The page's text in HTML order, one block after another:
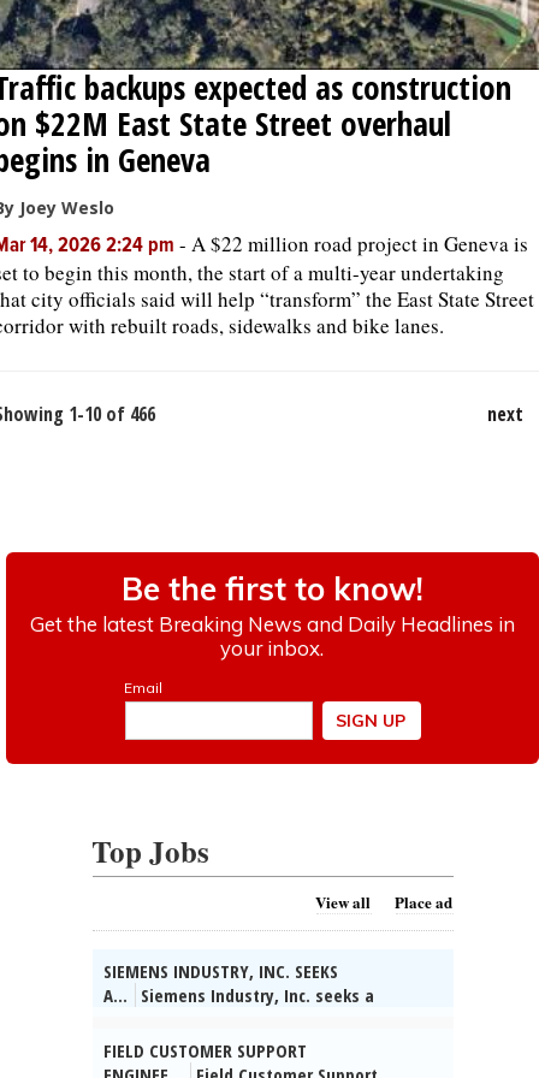
backups expected as construction
$22M East State Street overhaul
in Geneva
Joey Weslo
14, 2026 2:24 pm - A $22 million road project in Geneva is
to begin this month, the start of a multi-year undertaking
city officials said will help “transform” the East State Street
with rebuilt roads, sidewalks and bike lanes.
1-10 of 466 next
Top Jobs
View all Place ad
SIEMENS INDUSTRY, INC. SEEKS
A...
Siemens Industry, Inc. seeks a
Buffalo Grove, IL. Collect info on customer
apps & competitors, identify bus opts &
FIELD CUSTOMER SUPPORT